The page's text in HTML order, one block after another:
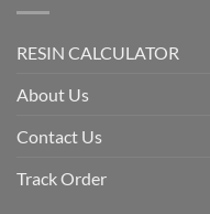
RESIN CALCULATOR
About Us
Contact Us
Track Order